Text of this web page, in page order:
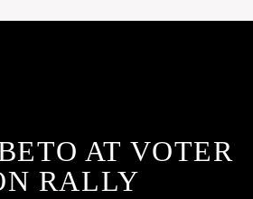
AT VOTER
RALLY